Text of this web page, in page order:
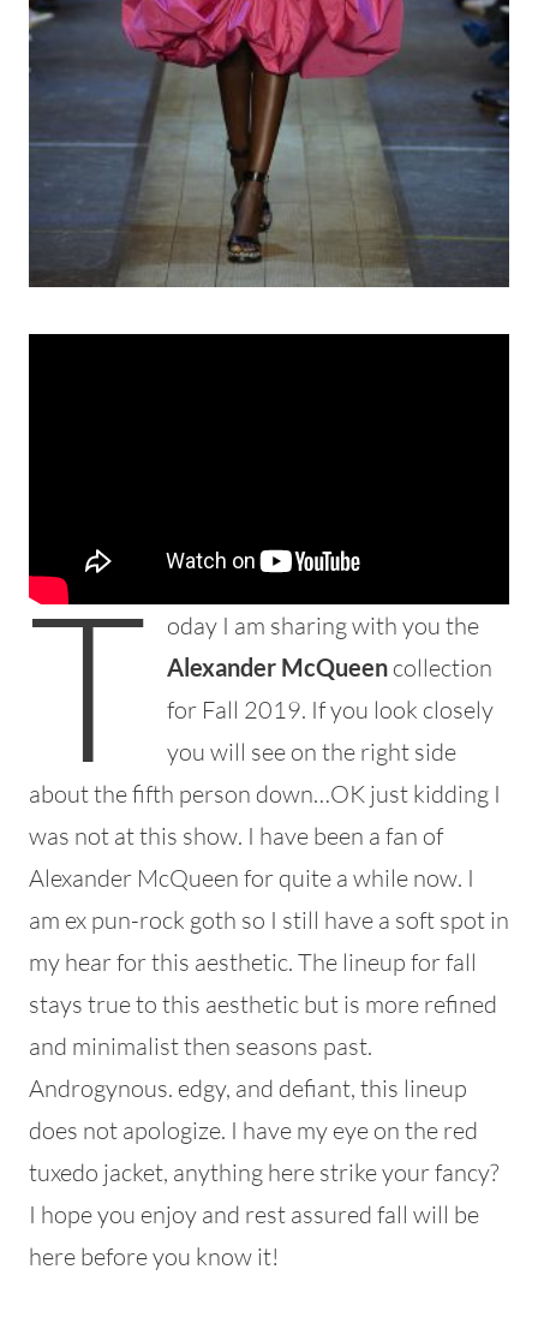
T oday I am sharing with you the
Alexander McQueencollection
for Fall 2019. If you look closely
you will see on the right side
about the fifth person down…OK just kidding I
was not at this show. I have been a fan of
Alexander McQueen for quite a while now. I
am ex pun-rock goth so I still have a soft spot in
my hear for this aesthetic. The lineup for fall
stays true to this aesthetic but is more refined
and minimalist then seasons past.
Androgynous. edgy, and defiant, this lineup
does not apologize. I have my eye on the red
tuxedo jacket, anything here strike your fancy?
I hope you enjoy and rest assured fall will be
here before you know it!